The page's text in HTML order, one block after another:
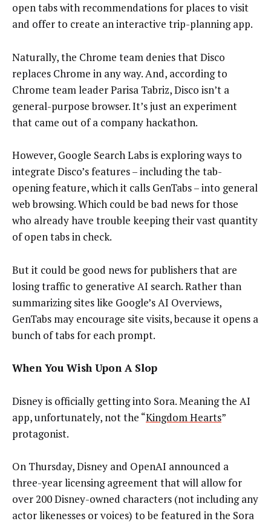
open tabs with recommendations for places to visit
and offer to create an interactive trip-planning app.
Naturally, the Chrome team denies that Disco
replaces Chrome in any way. And, according to
Chrome team leader Parisa Tabriz, Disco isn’t a
general-purpose browser. It’s just an experiment
that came out of a company hackathon.
However, Google Search Labs is exploring ways to
integrate Disco’s features – including the tab-
opening feature, which it calls GenTabs – into general
web browsing. Which could be bad news for those
who already have trouble keeping their vast quantity
of open tabs in check.
But it could be good news for publishers that are
losing traffic to generative AI search. Rather than
summarizing sites like Google’s AI Overviews,
GenTabs may encourage site visits, because it opens a
bunch of tabs for each prompt.
When You Wish Upon A Slop
Disney is officially getting into Sora. Meaning the AI
app, unfortunately, not the “Kingdom Hearts”
protagonist.
On Thursday, Disney and OpenAI announced a
three-year licensing agreement that will allow for
over 200 Disney-owned characters (not including any
actor likenesses or voices) to be featured in the Sora